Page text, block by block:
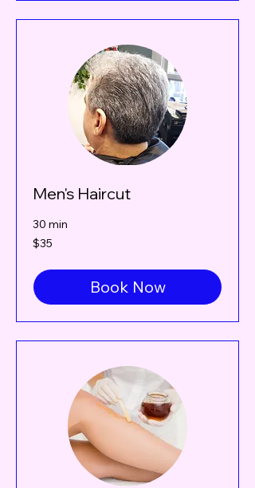
Men's Haircut
30 min
35
Canadian
$35
Book Now